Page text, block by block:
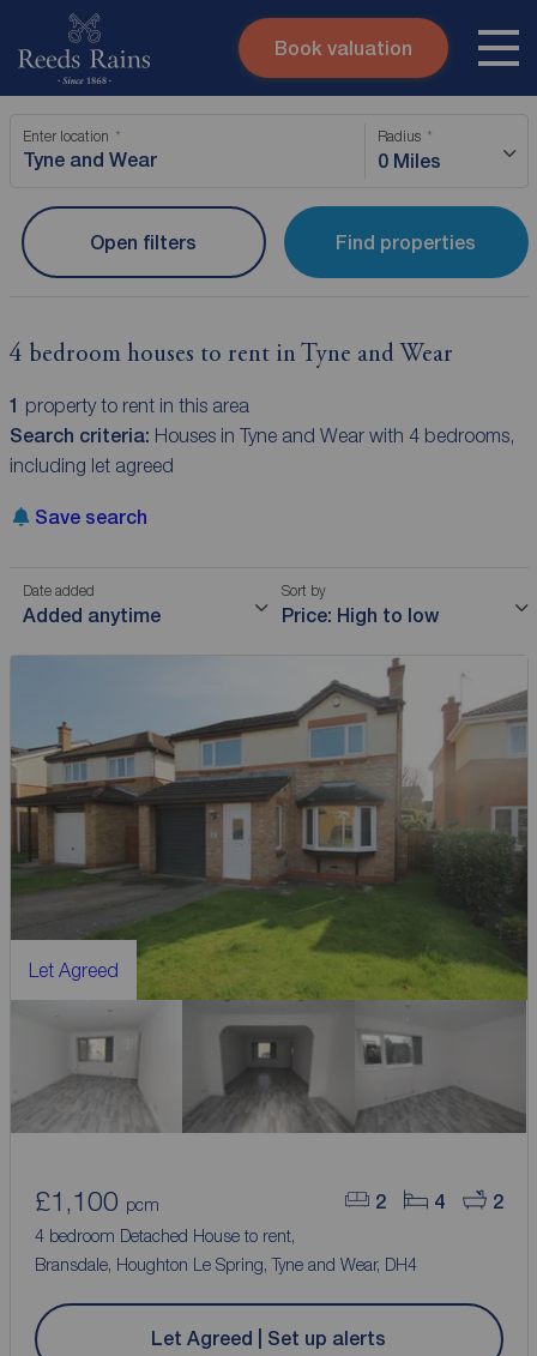
Skip to content
Submit
Instant valuation
Book valuation
Enter location Radius
0 Miles
Find properties
Open filters
4 bedroom houses to rent in Tyne and Wear
1 property to rent in this area
Search criteria: Houses in Tyne and Wear with 4 bedrooms,
including let agreed
Save search
Date added
Added anytime
Sort by
Price: High to low
Let Agreed
2 4 2
£1,100 pcm
4 bedroom Detached House to rent,
Bransdale, Houghton Le Spring, Tyne and Wear, DH4
Let Agreed | Set up alerts